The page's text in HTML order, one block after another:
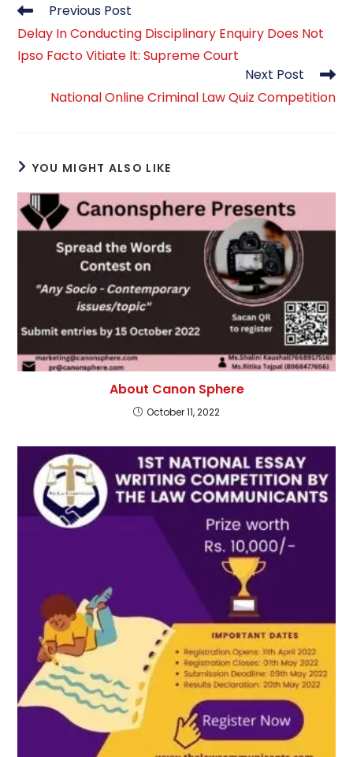
Read
articles
Previous Post
Delay In Conducting Disciplinary Enquiry Does Not
Ipso Facto Vitiate It: Supreme Court
Next Post
National Online Criminal Law Quiz Competition
YOU MIGHT ALSO LIKE
About Canon Sphere
October 11, 2022